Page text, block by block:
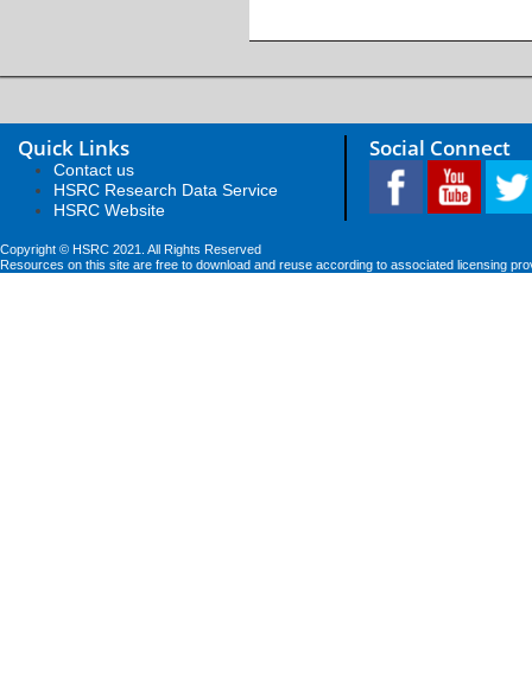
Quick Links
Contact us
HSRC Research Data Service
HSRC Website
Social Connect
Copyright © HSRC 2021. All Rights Reserved
Resources on this site are free to download and reuse according to associated licensing